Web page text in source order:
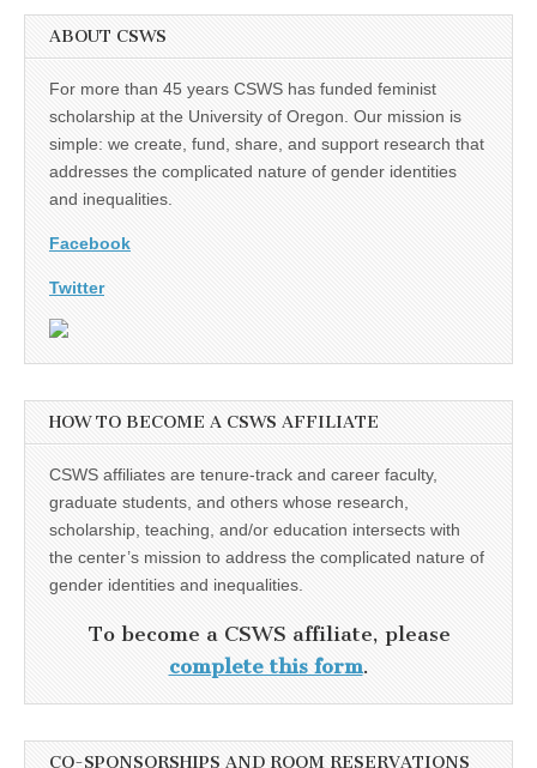
ABOUT CSWS
For more than 45 years CSWS has funded feminist
scholarship at the University of Oregon. Our mission is
simple: we create, fund, share, and support research that
addresses the complicated nature of gender identities
and inequalities.
Facebook
Twitter
HOW TO BECOME A CSWS AFFILIATE
CSWS affiliates are tenure-track and career faculty,
graduate students, and others whose research,
scholarship, teaching, and/or education intersects with
the center’s mission to address the complicated nature of
gender identities and inequalities.
To become a CSWS affiliate, please
complete this form.
CO-SPONSORSHIPS AND ROOM RESERVATIONS